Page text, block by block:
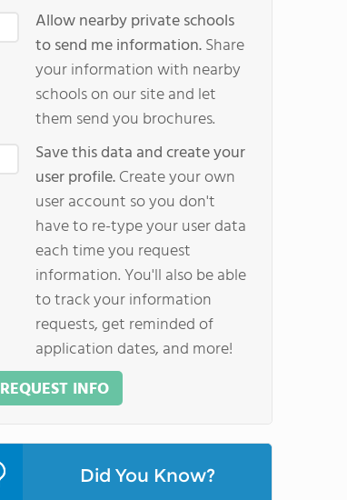
Allow nearby private schools
to send me information.Share
your information with nearby
schools on our site and let
them send you brochures.
Save this data and create your
user profile.Create your own
user account so you don't
have to re-type your user data
each time you request
information. You'll also be able
to track your information
requests, get reminded of
application dates, and more!
REQUEST INFO
Did You Know?